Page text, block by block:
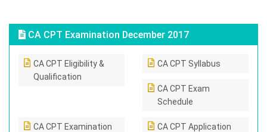
CA CPT Examination December 2017
CA CPT Eligibility &
Qualification
CA CPT Syllabus
CA CPT Exam
Schedule
CA CPT Examination
CA CPT Application